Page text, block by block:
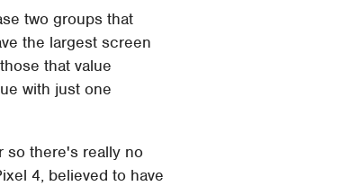
two groups that
the largest screen
that value
with just one
so there's really no
4, believed to have